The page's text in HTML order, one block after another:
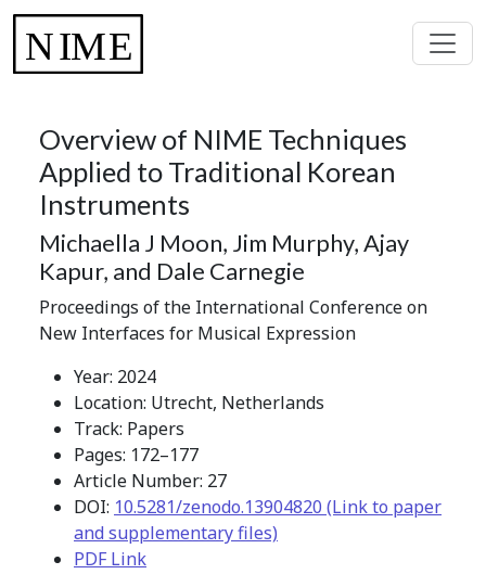
Overview of NIME Techniques
Applied to Traditional Korean
Instruments
Michaella J Moon, Jim Murphy, Ajay
Kapur, and Dale Carnegie
Proceedings of the International Conference on
New Interfaces for Musical Expression
Year: 2024
Location: Utrecht, Netherlands
Track: Papers
Pages: 172–177
Article Number: 27
DOI: 10.5281/zenodo.13904820 (Link to paper
and supplementary files)
PDF Link